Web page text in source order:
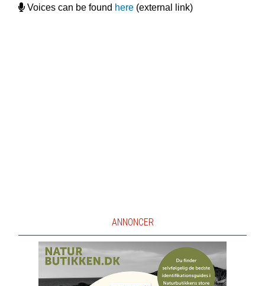
Voices can be found here(external link)
ANNONCER